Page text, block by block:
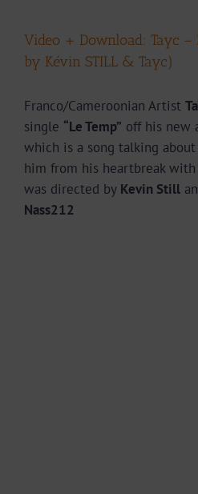
Video + Download: Tayc –
by Kévin STILL & Tayc)
Franco/Cameroonian Artist
single “Le Temp” off his new
which is a song talking
him from his heartbreak with
was directed by Kevin Still
Nass212